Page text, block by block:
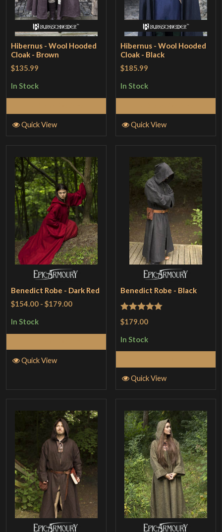
Hibernus - Wool Hooded
Cloak - Brown
$135.99
In Stock
Quick View
Hibernus - Wool Hooded
Cloak - Black
$185.99
In Stock
Quick View
Benedict Robe - Dark Red
$154.00 -$179.00
In Stock
Quick View
Benedict Robe - Black
Rated 5out
$179.00
In Stock
Quick View